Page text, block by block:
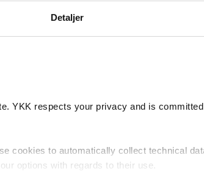
Detaljer
YKK respects your privacy and is
cookies to automatically collect technical
options with regards to their use.